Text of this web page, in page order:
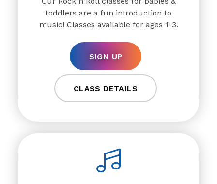
toddlers are a fun introduction to
music! Classes available for ages 1-3.
SIGN UP
CLASS DETAILS